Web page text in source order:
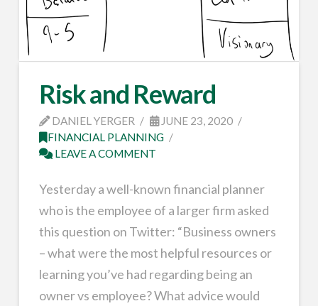
Risk and Reward
DANIEL YERGER
JUNE 23, 2020
FINANCIAL PLANNING
LEAVE A COMMENT
Yesterday a well-known financial planner
who is the employee of a larger firm asked
this question on Twitter: “Business owners
– what were the most helpful resources or
learning you’ve had regarding being an
owner vs employee? What advice would